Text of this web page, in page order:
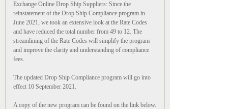
Exchange Online Drop Ship Suppliers: Since the
reinstatement of the Drop Ship Compliance program in
June 2021, we took an extensive look at the Rate Codes
and have reduced the total number from 49 to 12. The
streamlining of the Rate Codes will simplify the program
and improve the clarity and understanding of compliance
fees.
The updated Drop Ship Compliance program will go into
effect 10 September 2021.
A copy of the new program can be found on the link below.